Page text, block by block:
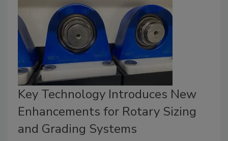
Key Technology Introduces New
Enhancements for Rotary Sizing
and Grading Systems